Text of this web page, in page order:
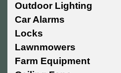
Outdoor Lighting
Car Alarms
Locks
Lawnmowers
Farm Equipment